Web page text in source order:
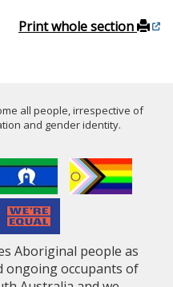
Print whole section
all people, irrespective of
and gender identity.
Aboriginal people as
ongoing occupants of